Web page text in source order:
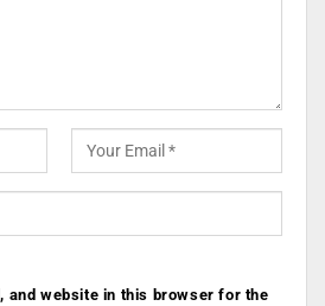
and website in this browser for the